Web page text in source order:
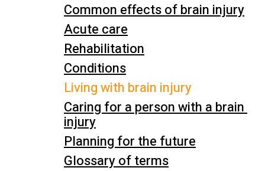
Common effects of brain injury
Acute care
Rehabilitation
Conditions
Living with brain injury
Caring for a person with a brain
injury
Planning for the future
Glossary of terms